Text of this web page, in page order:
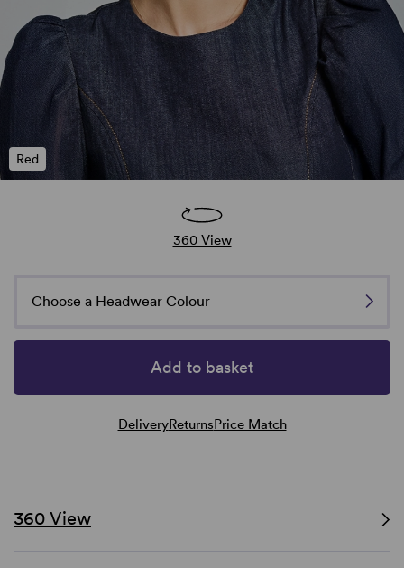
Red
360 View
Choose a Headwear Colour
Add to basket
DeliveryReturnsPrice Match
360 View